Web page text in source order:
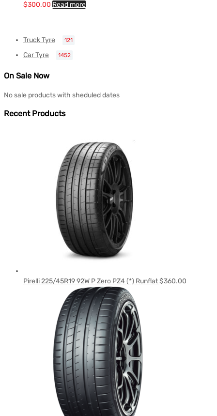
$300.00 Read more
Truck Tyre 121
Car Tyre 1452
On Sale Now
No sale products with sheduled dates
Recent Products
Pirelli 225/45R19 92W P Zero PZ4 (*) Runflat$360.00